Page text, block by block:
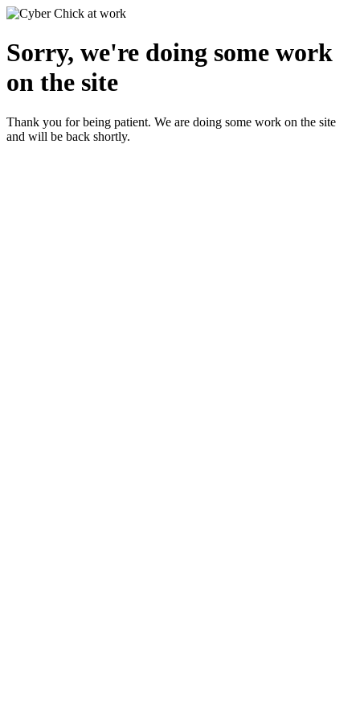
Sorry, we're doing some work
on the site
Thank you for being patient. We are doing some work on the site
and will be back shortly.